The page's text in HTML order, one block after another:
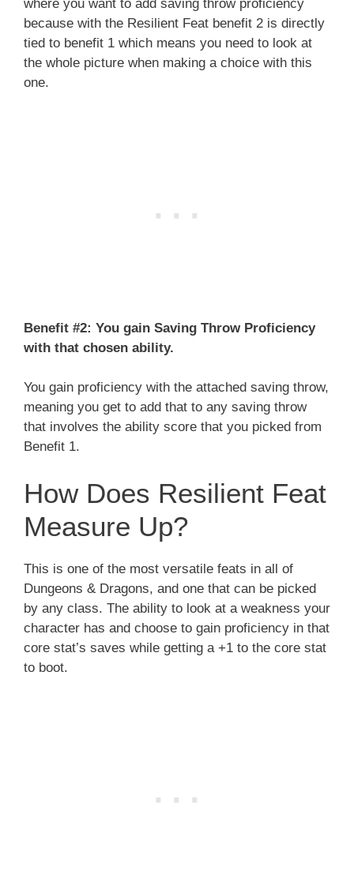
where you want to add saving throw proficiency
because with the Resilient Feat benefit 2 is directly
tied to benefit 1 which means you need to look at
the whole picture when making a choice with this
one.
Benefit #2: You gain Saving Throw Proficiency
with that chosen ability.
You gain proficiency with the attached saving throw,
meaning you get to add that to any saving throw
that involves the ability score that you picked from
Benefit 1.
How Does Resilient Feat
Measure Up?
This is one of the most versatile feats in all of
Dungeons & Dragons, and one that can be picked
by any class. The ability to look at a weakness your
character has and choose to gain proficiency in that
core stat’s saves while getting a +1 to the core stat
to boot.